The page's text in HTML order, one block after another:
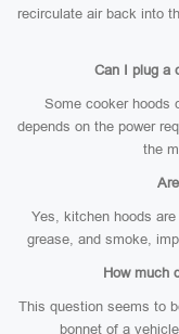
recirculate air back into
Can I plug a
Some cooker hoods
depends on the power
the
Yes, kitchen hoods
grease, and smoke,
How much
This question seems to
bonnet of a